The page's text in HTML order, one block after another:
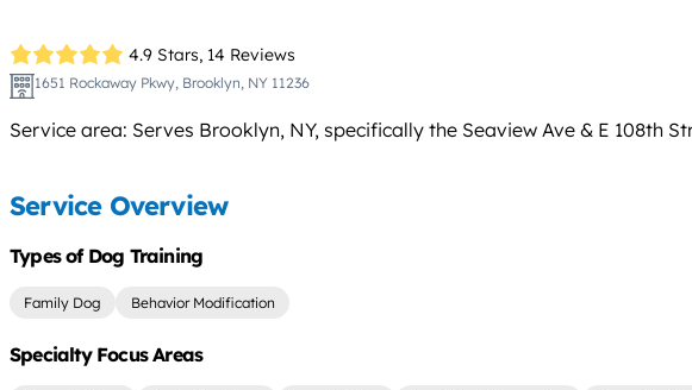
4.9 Stars, 14 Reviews
1651 Rockaway Pkwy, Brooklyn, NY 11236
Service area: Serves Brooklyn, NY, specifically the Seaview Ave & E 108th
Service Overview
Types of Dog Training
Family Dog Behavior Modification
Specialty Focus Areas